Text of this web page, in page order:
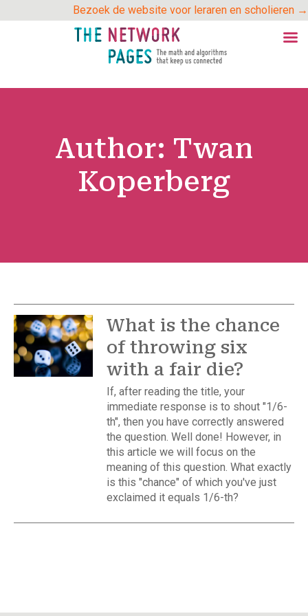
to
Bezoek de website voor leraren en scholieren →
Author: Twan
Koperberg
What is the chance
of throwing six
with a fair die?
If, after reading the title, your
immediate response is to shout "1/6-
th", then you have correctly answered
the question. Well done! However, in
this article we will focus on the
meaning of this question. What exactly
is this "chance" of which you've just
exclaimed it equals 1/6-th?